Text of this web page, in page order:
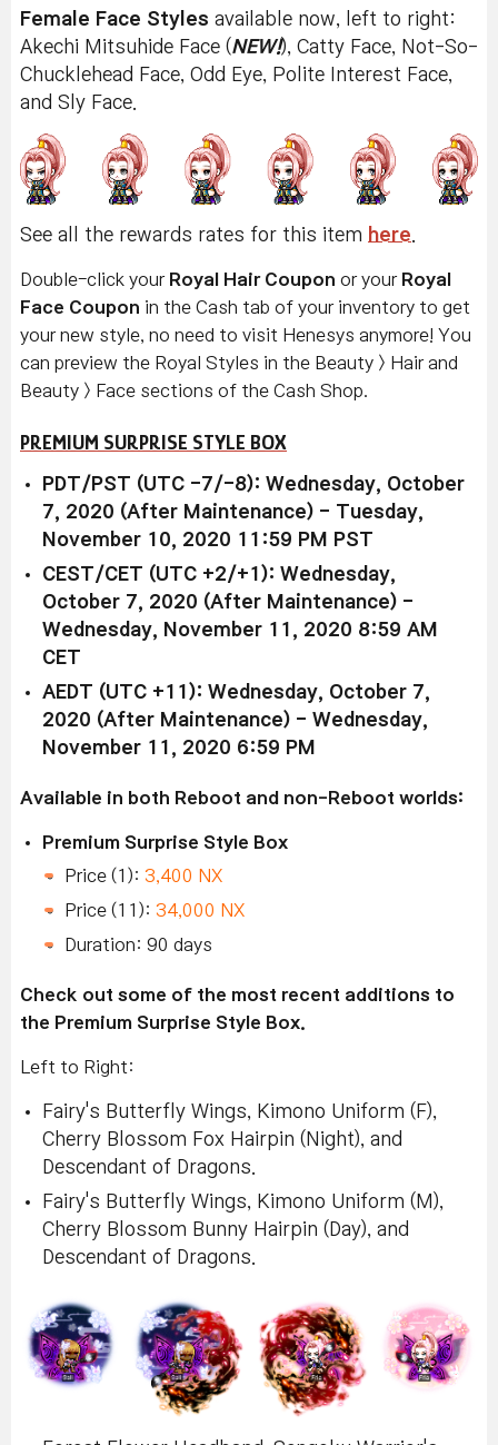
Female Face Styles available now, left to right:
Akechi Mitsuhide Face (NEW!), Catty Face, Not-So-
Chucklehead Face, Odd Eye, Polite Interest Face,
and Sly Face.
See all the rewards rates for this item here
Double-click your Royal Hair Coupon or your Royal
Face Coupon in the Cash tab of your inventory to get
your new style, no need to visit Henesys anymore! You
can preview the Royal Styles in the Beauty > Hair and
Beauty > Face sections of the Cash Shop.
PREMIUM SURPRISE STYLE BOX
PDT/PST (UTC -7/-8): Wednesday, October
7, 2020 (After Maintenance) - Tuesday,
November 10, 2020 11:59 PM PST
CEST/CET (UTC +2/+1): Wednesday,
October 7, 2020 (After Maintenance) -
Wednesday, November 11, 2020 8:59 AM
CET
AEDT (UTC +11): Wednesday, October 7,
2020 (After Maintenance) - Wednesday,
November 11, 2020 6:59 PM
Available in both Reboot and non-Reboot worlds:
Premium Surprise Style Box
Price (1): 3,400 NX
Price (11): 34,000 NX
Duration: 90 days
Check out some of the most recent additions to
the Premium Surprise Style Box.
Left to Right:
Fairy's Butterfly Wings, Kimono Uniform (F),
Cherry Blossom Fox Hairpin (Night), and
Descendant of Dragons.
Fairy's Butterfly Wings, Kimono Uniform (M),
Cherry Blossom Bunny Hairpin (Day), and
Descendant of Dragons.